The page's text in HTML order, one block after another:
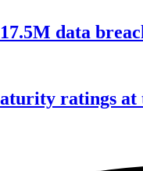
data
ratings at